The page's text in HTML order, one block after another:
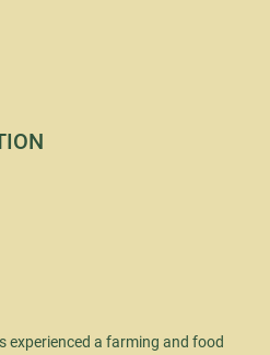
experienced a farming and food